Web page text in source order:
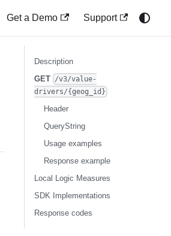
Get a Demo Support
Description
GET /v3/value-
drivers/{geog_id}
Header
QueryString
Usage examples
Response example
Local Logic Measures
SDK Implementations
Response codes